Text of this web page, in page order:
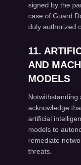
signed by the
case of Guard
duly authorized
11.
AND
MODELS
Notwithstanding
acknowledge
artificial
models to
remediate
threats.